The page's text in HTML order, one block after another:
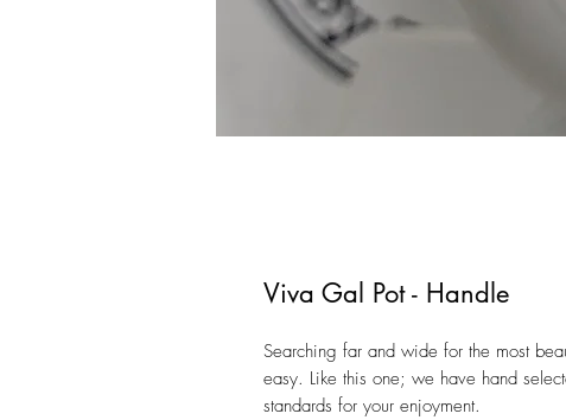
Viva Gal Pot - Handle
Searching far and wide for the most
easy. Like this one; we have hand
standards for your enjoyment.